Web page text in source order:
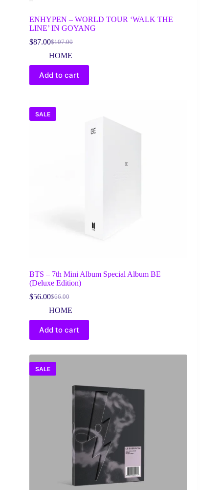
ENHYPEN – WORLD TOUR ‘WALK THE
LINE’ IN GOYANG
$107.00
Original
price
was:
$107.00.
$87.00Current
price
is:
$87.00.
HOME
Add to cart
SALE
BTS – 7th Mini Album Special Album BE
(Deluxe Edition)
$66.00
Original
price
was:
$66.00.
$56.00Current
price
is:
$56.00.
HOME
Add to cart
SALE